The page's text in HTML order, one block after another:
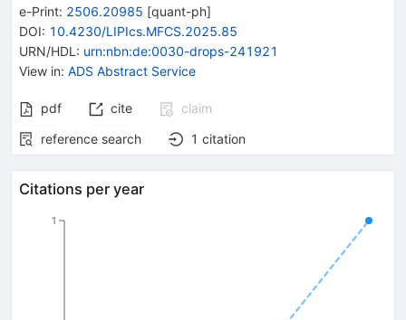
e-Print: 2506.20985 [quant-ph]
DOI: 10.4230/LIPIcs.MFCS.2025.85
URN/HDL : urn:nbn:de:0030-drops-241921
View in: ADS Abstract Service
pdf cite
claim
reference search
1 citation
Citations per year
1